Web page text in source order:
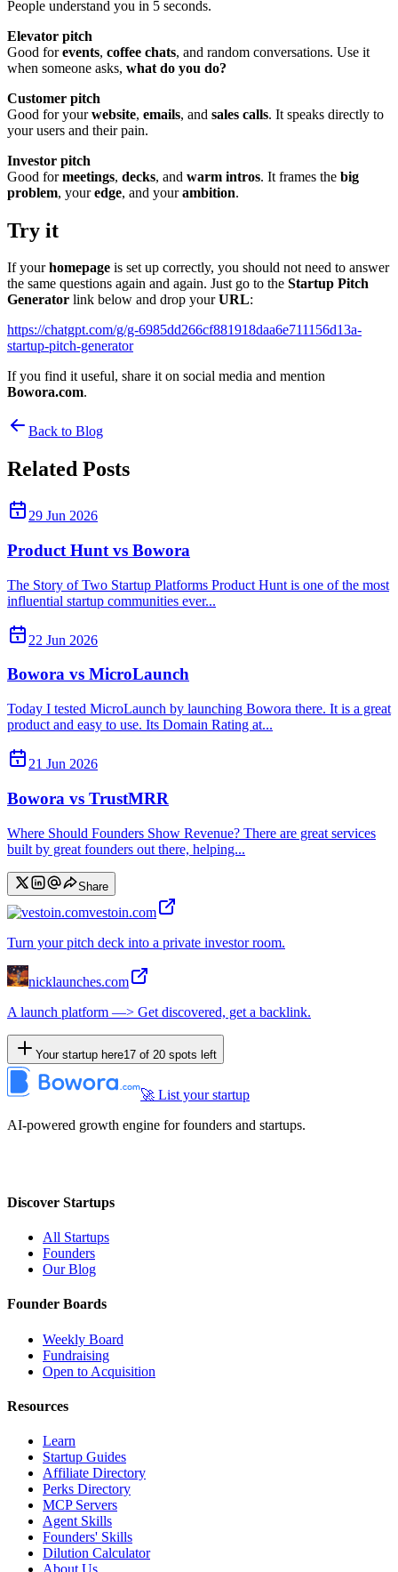
People understand you in 5 seconds.
Elevator pitch
Good forevents, coffee chats, and random conversations. Use it
when someone asks, what do you do?
Customer pitch
Good for yourwebsite, emails, and sales calls. It speaks directly to
your users and their pain.
Investor pitch
Good formeetings, decks, and warm intros. It frames the big
problem, youredge, and yourambition.
Try it
If yourhomepage is set up correctly, you should not need to answer
the same questions again and again. Just go to the Startup Pitch
Generator link below and drop yourURL:
https://chatgpt.com/g/g-6985dd266cf881918daa6e711156d13a-
startup-pitch-generator
If you find it useful, share it on social media and mention
Bowora.com.
Back to Blog
Related Posts
29 Jun 2026
Product Hunt vs Bowora
The Story of Two Startup Platforms Product Hunt is one of the most
influential startup communities ever...
22 Jun 2026
Bowora vs MicroLaunch
Today I tested MicroLaunch by launching Bowora there. It is a great
product and easy to use. Its Domain Rating at...
21 Jun 2026
Bowora vs TrustMRR
Where Should Founders Show Revenue? There are great services
built by great founders out there, helping...
Share
vestoin.com
Turn your pitch deck into a private investor room.
nicklaunches.com
A launch platform —> Get discovered, get a backlink.
Your startup here17 of 20 spots left
🚀 List your startup
AI-powered growth engine for founders and startups.
Discover Startups
All Startups
Founders
Our Blog
Founder Boards
Weekly Board
Fundraising
Open to Acquisition
Resources
Learn
Startup Guides
Affiliate Directory
Perks Directory
MCP Servers
Agent Skills
Founders' Skills
Dilution Calculator